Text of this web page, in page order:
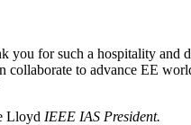
you for such a hospitality and
collaborate to advance EE
Lloyd IEEE IAS President.